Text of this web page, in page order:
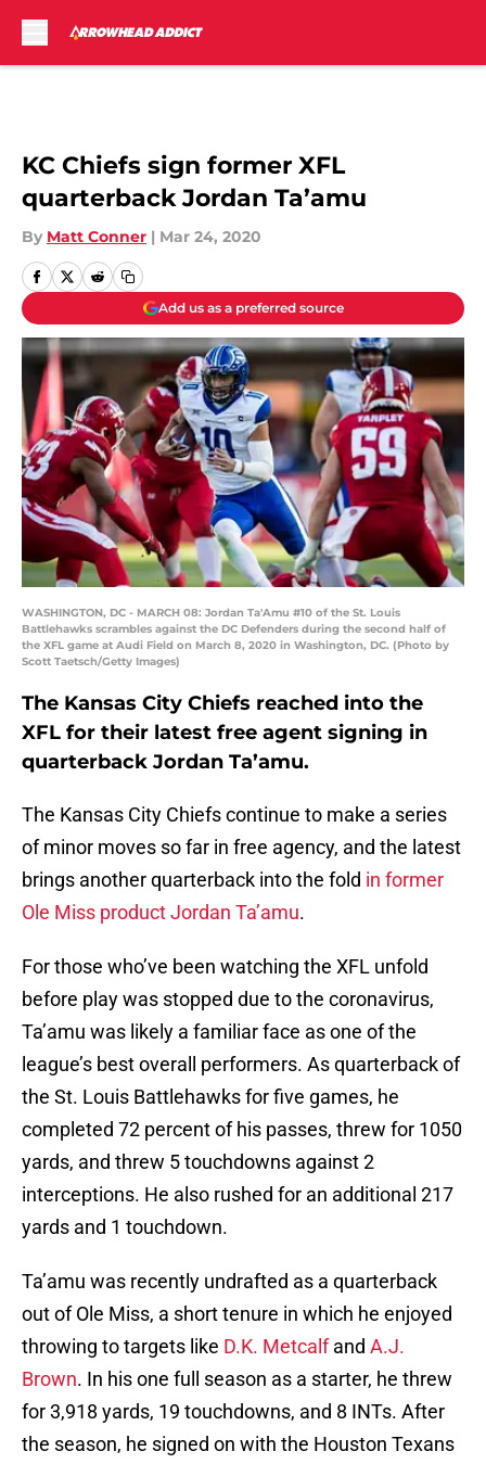
KC Chiefs sign former XFL
quarterback Jordan Ta’amu
By Matt Conner | Mar 24, 2020
Add us as a preferred source
WASHINGTON, DC - MARCH 08: Jordan Ta'Amu #10 of the St. Louis
Battlehawks scrambles against the DC Defenders during the second half of
the XFL game at Audi Field on March 8, 2020 in Washington, DC. (Photo by
Scott Taetsch/Getty Images)
The Kansas City Chiefs reached into the
XFL for their latest free agent signing in
quarterback Jordan Ta’amu.
The Kansas City Chiefs continue to make a series
of minor moves so far in free agency, and the latest
brings another quarterback into the fold in former
Ole Miss product Jordan Ta’amu.
For those who’ve been watching the XFL unfold
before play was stopped due to the coronavirus,
Ta’amu was likely a familiar face as one of the
league’s best overall performers. As quarterback of
the St. Louis Battlehawks for five games, he
completed 72 percent of his passes, threw for 1050
yards, and threw 5 touchdowns against 2
interceptions. He also rushed for an additional 217
yards and 1 touchdown.
Ta’amu was recently undrafted as a quarterback
out of Ole Miss, a short tenure in which he enjoyed
throwing to targets like D.K. Metcalfand A.J.
Brown. In his one full season as a starter, he threw
for 3,918 yards, 19 touchdowns, and 8 INTs. After
the season, he signed on with the Houston Texans